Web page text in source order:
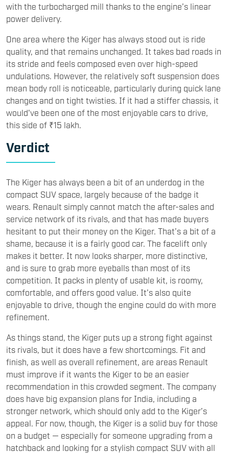
with the turbocharged mill thanks to the engine’s linear
power delivery.
One area where the Kiger has always stood out is ride
quality, and that remains unchanged. It takes bad roads in
its stride and feels composed even over high-speed
undulations. However, the relatively soft suspension does
mean body roll is noticeable, particularly during quick lane
changes and on tight twisties. If it had a stiffer chassis, it
would've been one of the most enjoyable cars to drive,
this side of ₹15 lakh.
Verdict
The Kiger has always been a bit of an underdog in the
compact SUV space, largely because of the badge it
wears. Renault simply cannot match the after-sales and
service network of its rivals, and that has made buyers
hesitant to put their money on the Kiger. That’s a bit of a
shame, because it is a fairly good car. The facelift only
makes it better. It now looks sharper, more distinctive,
and is sure to grab more eyeballs than most of its
competition. It packs in plenty of usable kit, is roomy,
comfortable, and offers good value. It’s also quite
enjoyable to drive, though the engine could do with more
refinement.
As things stand, the Kiger puts up a strong fight against
its rivals, but it does have a few shortcomings. Fit and
finish, as well as overall refinement, are areas Renault
must improve if it wants the Kiger to be an easier
recommendation in this crowded segment. The company
does have big expansion plans for India, including a
stronger network, which should only add to the Kiger’s
appeal. For now, though, the Kiger is a solid buy for those
on a budget — especially for someone upgrading from a
hatchback and looking for a stylish compact SUV with all